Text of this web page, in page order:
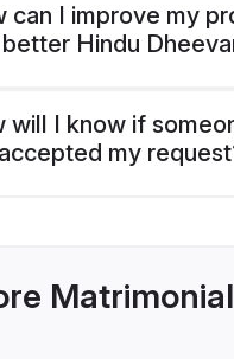
can I improve my
Hindu
will I know if
my